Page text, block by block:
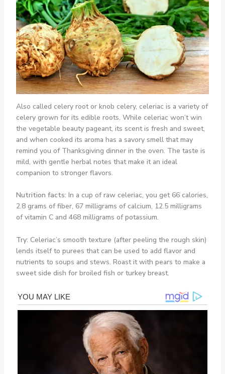
Also called celery root or knob celery, celeriac is a variety of
celery grown for its edible roots. While celeriac won’t win
the vegetable beauty pageant, its scent is fresh and sweet,
and when cooked its aroma has a savory smell that may
remind you of Thanksgiving dinner in the oven. The taste is
mild, with gentle herbal notes that make it an ideal
companion to stronger flavors.
Nutrition facts: In a cup of raw celeriac, you get 66 calories,
2.8 grams of fiber, 67 milligrams of calcium, 12.5 milligrams
of vitamin C and 468 milligrams of potassium.
Try: Celeriac’s smooth texture (after peeling the rough skin)
lends itself to purees that can be used to add flavor and
nutrients to soups and stews. Roast it with pears to make a
sweet side dish for broiled fish or turkey breast.